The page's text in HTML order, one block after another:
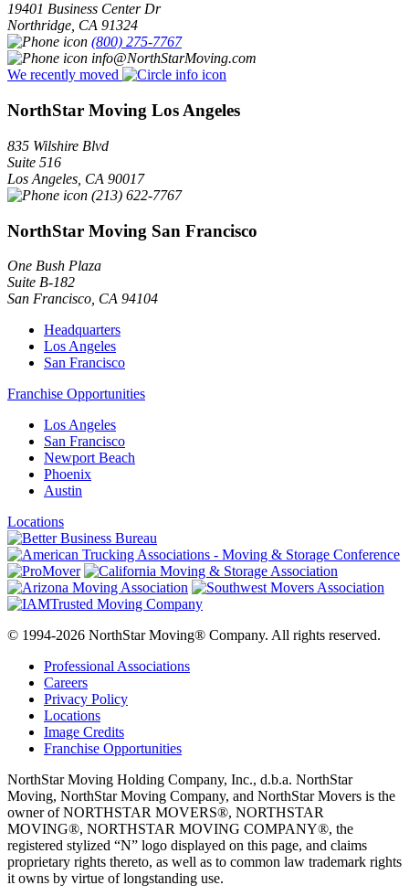
19401 Business Center Dr
Northridge CA 91324
(800) 275-7767
info@NorthStarMoving.com
We recently moved
NorthStar Moving Los Angeles
835 Wilshire Blvd
Suite 516
Los Angeles CA 90017
(213) 622-7767
NorthStar Moving San Francisco
One Bush Plaza
Suite B-182
San Francisco CA 94104
Headquarters
Los Angeles
San Francisco
Franchise Opportunities
Los Angeles
San Francisco
Newport Beach
Phoenix
Austin
Locations
© 1994-2026 NorthStar Moving® Company. All rights reserved.
Professional Associations
Careers
Privacy Policy
Locations
Image Credits
Franchise Opportunities
NorthStar Moving Holding Company, Inc., d.b.a. NorthStar
Moving, NorthStar Moving Company, and NorthStar Movers is the
owner of NORTHSTAR MOVERS®, NORTHSTAR
MOVING®, NORTHSTAR MOVING COMPANY®, the
registered stylized “N” logo displayed on this page, and claims
proprietary rights thereto, as well as to common law trademark rights
it owns by virtue of longstanding use.